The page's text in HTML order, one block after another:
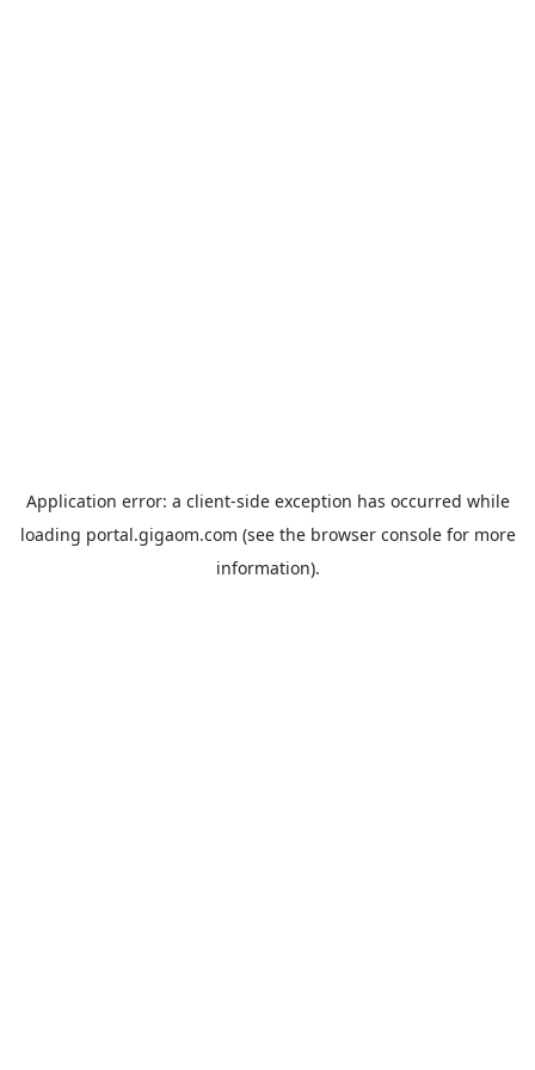
Application error: a client-side exception has occurred while
loading portal.gigaom.com (see the browser consolefor more
information).